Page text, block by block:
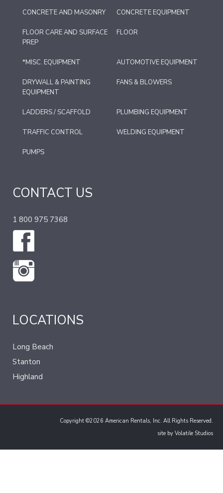
CONCRETE AND MASONRY CONCRETE EQUIPMENT
FLOOR CARE AND SURFACE
PREP
FLOOR
*MISC. EQUIPMENT AUTOMOTIVE EQUIPMENT
DRYWALL & PAINTING
EQUIPMENT
FANS & BLOWERS
LADDERS / SCAFFOLD PLUMBING EQUIPMENT
TRAFFIC CONTROL WELDING EQUIPMENT
PUMPS
CONTACT US
1 800 975 7368
LOCATIONS
Long Beach
Stanton
Highland
Copyright ©2026 American Rentals, Inc. All Rights Reserved.
site by Volatile Studios